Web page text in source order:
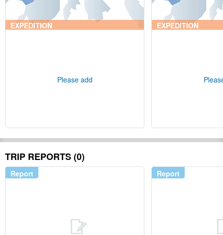
EXPEDITION
Please add
EXPEDITION
TRIP REPORTS (0)
Report Report